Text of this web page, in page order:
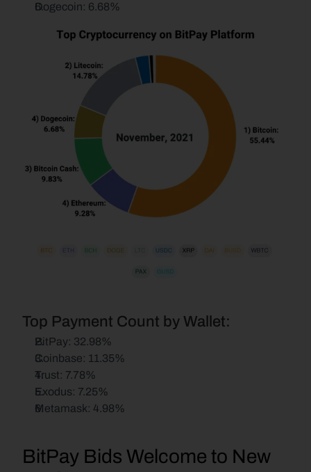
Dogecoin: 6.68%
Top Payment Count by Wallet:
BitPay: 32.98%
Coinbase: 11.35%
Trust: 7.78%
Exodus: 7.25%
Metamask: 4.98%
BitPay Bids Welcome to New